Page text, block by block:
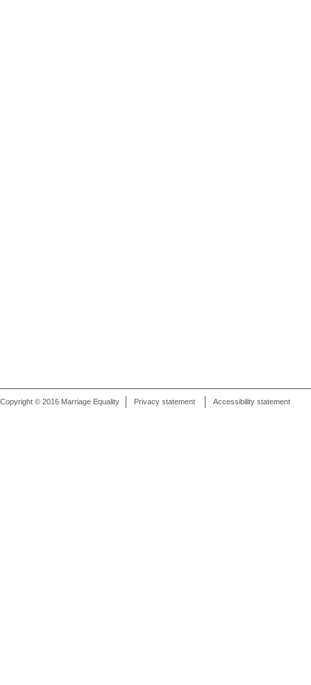
Copyright © 2016 Marriage Equality Privacy statement Accessibility statement